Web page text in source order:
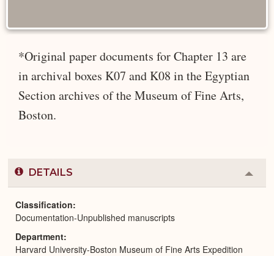
*Original paper documents for Chapter 13 are
in archival boxes K07 and K08 in the Egyptian
Section archives of the Museum of Fine Arts,
Boston.
DETAILS
or
Classification
Documentation-Unpublished manuscripts
Department
Harvard University-Boston Museum of Fine Arts Expedition